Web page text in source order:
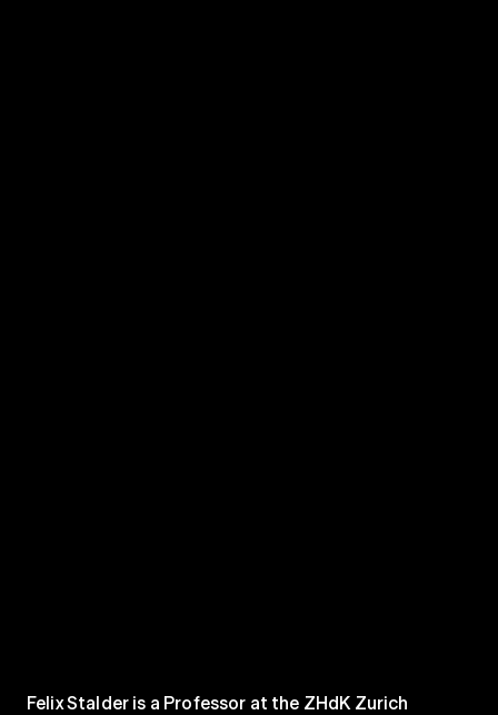
Felix Stalder is a Professor at the ZHdK Zurich